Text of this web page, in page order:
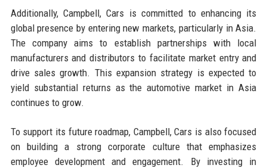
Additionally, Campbell, Cars is committed to enhancing its
global presence by entering new markets, particularly in Asia.
The company aims to establish partnerships with local
manufacturers and distributors to facilitate market entry and
drive sales growth. This expansion strategy is expected to
yield substantial returns as the automotive market in Asia
continues to grow.
To support its future roadmap, Campbell, Cars is also focused
on building a strong corporate culture that emphasizes
employee development and engagement. By investing in